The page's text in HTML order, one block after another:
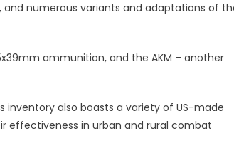
numerous variants and adaptations of
ammunition, and the AKM – another
inventory also boasts a variety of US-made
effectiveness in urban and rural combat